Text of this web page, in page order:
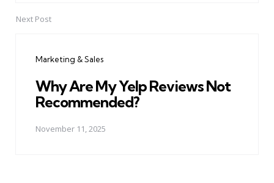
Next Post
Marketing & Sales
Why Are My Yelp Reviews Not
Recommended?
November 11, 2025